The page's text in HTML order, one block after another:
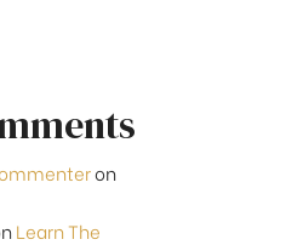
on
Learn The